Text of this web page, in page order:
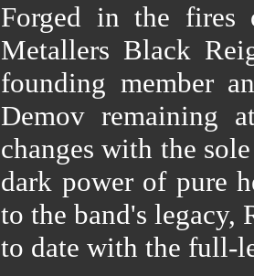
Forged in the fires
Metallers Black
founding member
Demov remaining
changes with the
dark power of pure
to the band's
to date with the full-